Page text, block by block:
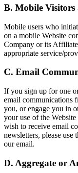
B. Mobile Visitors
Mobile users who
on a mobile Website
Company or its
appropriate service/
C. Email
If you sign up for one
email communications
you, or engage you in
your use of the
wish to receive email
newsletters, please
our email.
D. Aggregate or